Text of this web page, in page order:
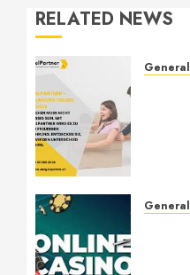
RELATED NEWS
General
Partner
General